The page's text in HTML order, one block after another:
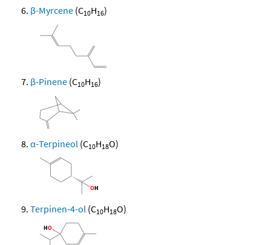
β-Myrcene (C10H16)
β-Pinene (C10H16)
α-Terpineol (C10H18O)
Terpinen-4-ol (C10H18O)